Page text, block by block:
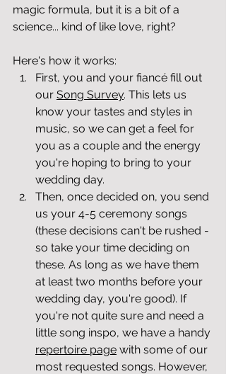
magic formula, but it is a bit of a
science... kind of like love, right?
Here's how it works:
First, you and your fiancé fill out
our Song Survey. This lets us
know your tastes and styles in
music, so we can get a feel for
you as a couple and the energy
you're hoping to bring to your
wedding day.
Then, once decided on, you send
us your 4-5 ceremony songs
(these decisions can't be rushed -
so take your time deciding on
these. As long as we have them
at least two months before your
wedding day, you're good). If
you're not quite sure and need a
little song inspo, we have a handy
repertoire page with some of our
most requested songs. However,